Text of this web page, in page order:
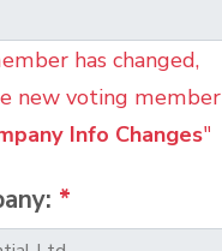
has changed,
new voting member
Info Changes"
*